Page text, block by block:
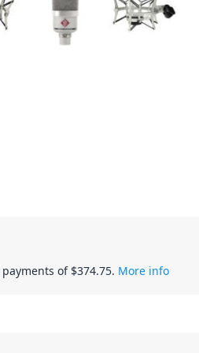
payments of $374.75. More info